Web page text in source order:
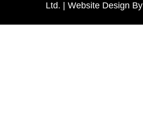
Ltd. | Website Design By